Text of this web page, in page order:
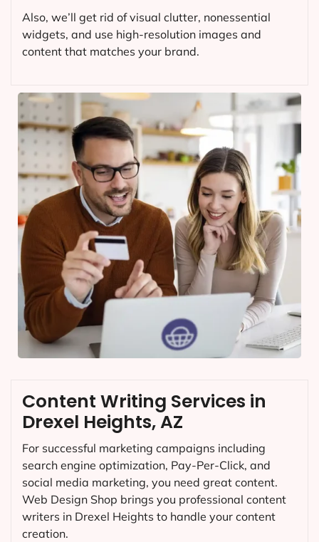
Also, we’ll get rid of visual clutter, nonessential
widgets, and use high-resolution images and
content that matches your brand.
Content Writing Services in
Drexel Heights, AZ
For successful marketing campaigns including
search engine optimization, Pay-Per-Click, and
social media marketing, you need great content.
Web Design Shop brings you professional content
writers in Drexel Heights to handle your content
creation.